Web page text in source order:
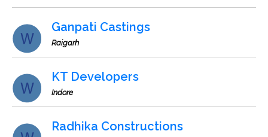
Ganpati Castings
Raigarh
KT Developers
Indore
Radhika Constructions